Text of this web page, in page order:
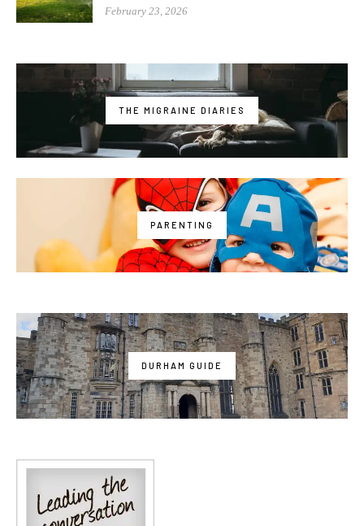
February 23, 2026
THE MIGRAINE DIARIES
PARENTING
DURHAM GUIDE